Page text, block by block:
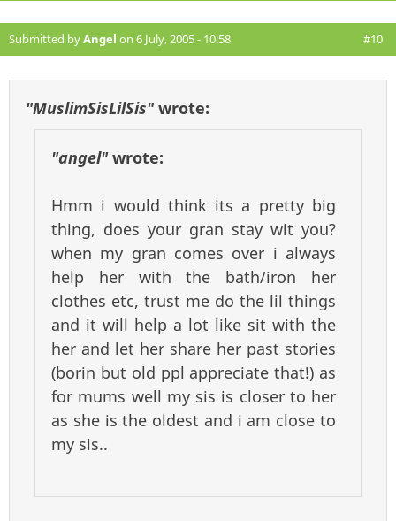
Submitted byAngel on 6 July, 2005 - 10:58 #10
"MuslimSisLilSis"wrote:
"angel"wrote:
Hmm i would think its a pretty big
thing, does your gran stay wit you?
when my gran comes over i always
help her with the bath/iron her
clothes etc, trust me do the lil things
and it will help a lot like sit with the
her and let her share her past stories
(borin but old ppl appreciate that!) as
for mums well my sis is closer to her
as she is the oldest and i am close to
my sis..